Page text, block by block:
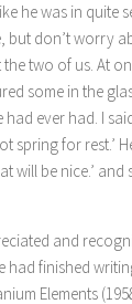
he was in quite
but don’t worry
two of us. At
some in the
had ever had. I
spring for rest.’
will be nice.’
and
had finished
Elements